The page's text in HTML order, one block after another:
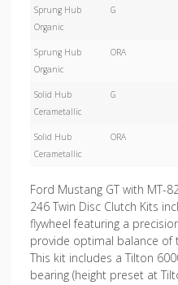
Sprung Hub
Organic
G
Sprung Hub
Organic
ORA
Solid Hub
Cerametallic
G
Solid Hub
Cerametallic
ORA
Ford Mustang GT with MT-
246 Twin Disc Clutch Kits
flywheel featuring a
provide optimal balance of
This kit includes a Tilton
bearing (height preset at